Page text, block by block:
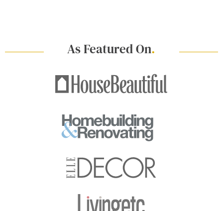
As Featured On.